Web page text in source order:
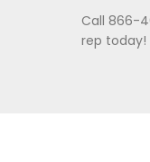
Call 866-
rep today!